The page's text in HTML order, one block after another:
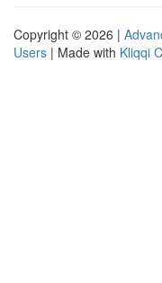
Copyright © 2026 |
Users | Made with Kliqqi